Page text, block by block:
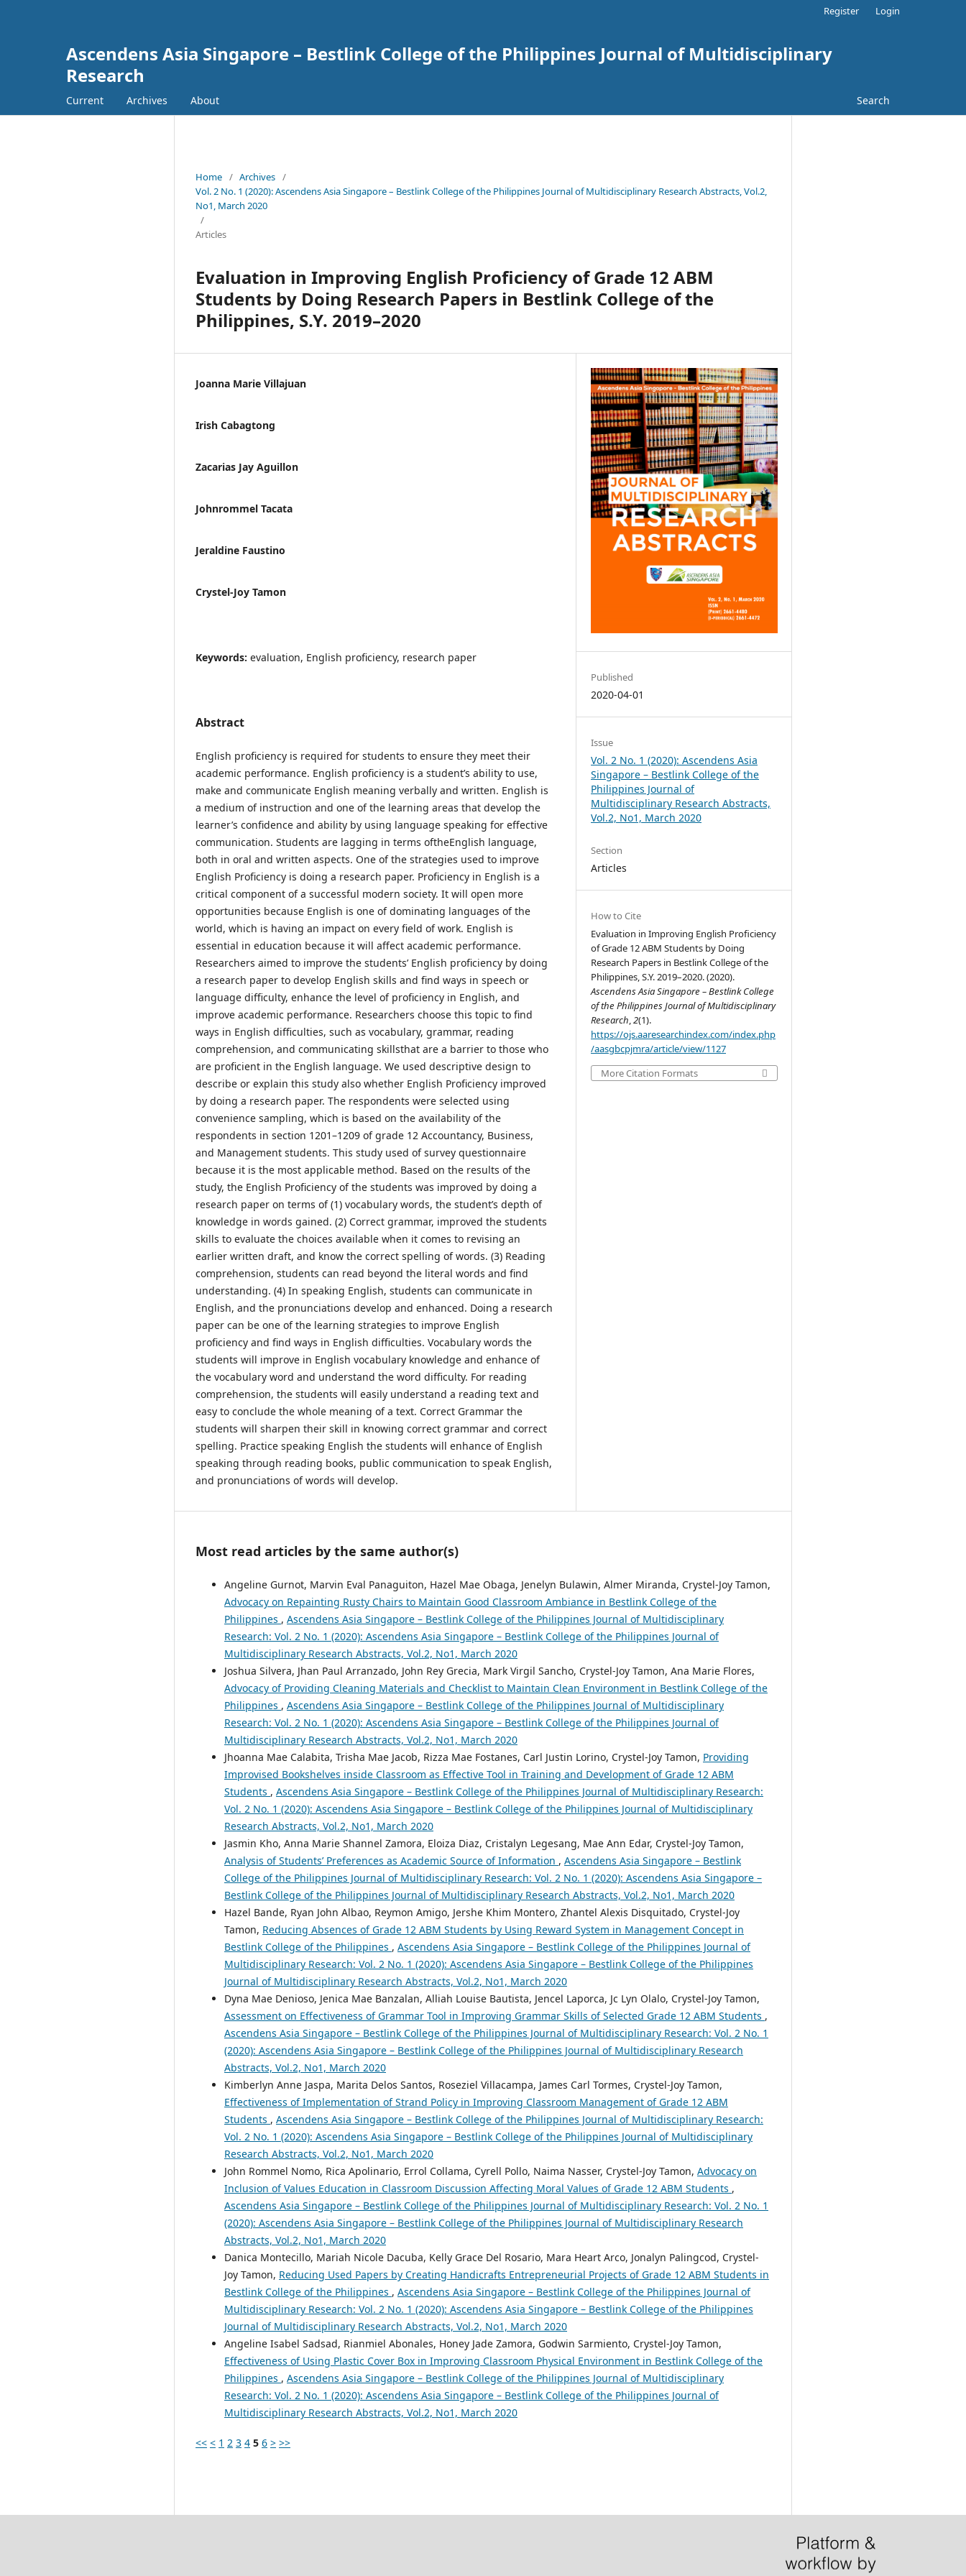
Ascendens Asia Singapore – Bestlink College of the Philippines Journal of Multidisciplinary
Research
Current Archives About Search
Register Login
Home / Archives /
Vol. 2 No. 1 (2020): Ascendens Asia Singapore – Bestlink College of the Philippines Journal of Multidisciplinary Research Abstracts, Vol.2,
No1, March 2020
/
Articles
Evaluation in Improving English Proficiency of Grade 12 ABM
Students by Doing Research Papers in Bestlink College of the
Philippines, S.Y. 2019–2020
Joanna Marie Villajuan
Irish Cabagtong
Zacarias Jay Aguillon
Johnrommel Tacata
Jeraldine Faustino
Crystel-Joy Tamon
Keywords: evaluation, English proficiency, research paper
Abstract
English proficiency is required for students to ensure they meet their
academic performance. English proficiency is a student’s ability to use,
make and communicate English meaning verbally and written. English is
a medium of instruction and one of the learning areas that develop the
learner’s confidence and ability by using language speaking for effective
communication. Students are lagging in terms oftheEnglish language,
both in oral and written aspects. One of the strategies used to improve
English Proficiency is doing a research paper. Proficiency in English is a
critical component of a successful modern society. It will open more
opportunities because English is one of dominating languages of the
world, which is having an impact on every field of work. English is
essential in education because it will affect academic performance.
Researchers aimed to improve the students’ English proficiency by doing
a research paper to develop English skills and find ways in speech or
language difficulty, enhance the level of proficiency in English, and
improve academic performance. Researchers choose this topic to find
ways in English difficulties, such as vocabulary, grammar, reading
comprehension, and communicating skillsthat are a barrier to those who
are proficient in the English language. We used descriptive design to
describe or explain this study also whether English Proficiency improved
by doing a research paper. The respondents were selected using
convenience sampling, which is based on the availability of the
respondents in section 1201–1209 of grade 12 Accountancy, Business,
and Management students. This study used of survey questionnaire
because it is the most applicable method. Based on the results of the
study, the English Proficiency of the students was improved by doing a
research paper on terms of (1) vocabulary words, the student’s depth of
knowledge in words gained. (2) Correct grammar, improved the students
skills to evaluate the choices available when it comes to revising an
earlier written draft, and know the correct spelling of words. (3) Reading
comprehension, students can read beyond the literal words and find
understanding. (4) In speaking English, students can communicate in
English, and the pronunciations develop and enhanced. Doing a research
paper can be one of the learning strategies to improve English
proficiency and find ways in English difficulties. Vocabulary words the
students will improve in English vocabulary knowledge and enhance of
the vocabulary word and understand the word difficulty. For reading
comprehension, the students will easily understand a reading text and
easy to conclude the whole meaning of a text. Correct Grammar the
students will sharpen their skill in knowing correct grammar and correct
spelling. Practice speaking English the students will enhance of English
speaking through reading books, public communication to speak English,
and pronunciations of words will develop.
Published
2020-04-01
Issue
Vol. 2 No. 1 (2020): Ascendens Asia
Singapore – Bestlink College of the
Philippines Journal of
Multidisciplinary Research Abstracts,
Vol.2, No1, March 2020
Section
Articles
How to Cite
Evaluation in Improving English Proficiency
of Grade 12 ABM Students by Doing
Research Papers in Bestlink College of the
Philippines, S.Y. 2019–2020. (2020).
Ascendens Asia Singapore – Bestlink College
of the Philippines Journal of Multidisciplinary
Research,2(1).
https://ojs.aaresearchindex.com/index.php
/aasgbcpjmra/article/view/1127
More Citation Formats
Most read articles by the same author(s)
Angeline Gurnot, Marvin Eval Panaguiton, Hazel Mae Obaga, Jenelyn Bulawin, Almer Miranda, Crystel-Joy Tamon,
Advocacy on Repainting Rusty Chairs to Maintain Good Classroom Ambiance in Bestlink College of the
Philippines , Ascendens Asia Singapore – Bestlink College of the Philippines Journal of Multidisciplinary
Research: Vol. 2 No. 1 (2020): Ascendens Asia Singapore – Bestlink College of the Philippines Journal of
Multidisciplinary Research Abstracts, Vol.2, No1, March 2020
Joshua Silvera, Jhan Paul Arranzado, John Rey Grecia, Mark Virgil Sancho, Crystel-Joy Tamon, Ana Marie Flores,
Advocacy of Providing Cleaning Materials and Checklist to Maintain Clean Environment in Bestlink College of the
Philippines , Ascendens Asia Singapore – Bestlink College of the Philippines Journal of Multidisciplinary
Research: Vol. 2 No. 1 (2020): Ascendens Asia Singapore – Bestlink College of the Philippines Journal of
Multidisciplinary Research Abstracts, Vol.2, No1, March 2020
Jhoanna Mae Calabita, Trisha Mae Jacob, Rizza Mae Fostanes, Carl Justin Lorino, Crystel-Joy Tamon, Providing
Improvised Bookshelves inside Classroom as Effective Tool in Training and Development of Grade 12 ABM
Students , Ascendens Asia Singapore – Bestlink College of the Philippines Journal of Multidisciplinary Research:
Vol. 2 No. 1 (2020): Ascendens Asia Singapore – Bestlink College of the Philippines Journal of Multidisciplinary
Research Abstracts, Vol.2, No1, March 2020
Jasmin Kho, Anna Marie Shannel Zamora, Eloiza Diaz, Cristalyn Legesang, Mae Ann Edar, Crystel-Joy Tamon,
Analysis of Students’ Preferences as Academic Source of Information , Ascendens Asia Singapore – Bestlink
College of the Philippines Journal of Multidisciplinary Research: Vol. 2 No. 1 (2020): Ascendens Asia Singapore –
Bestlink College of the Philippines Journal of Multidisciplinary Research Abstracts, Vol.2, No1, March 2020
Hazel Bande, Ryan John Albao, Reymon Amigo, Jershe Khim Montero, Zhantel Alexis Disquitado, Crystel-Joy
Tamon, Reducing Absences of Grade 12 ABM Students by Using Reward System in Management Concept in
Bestlink College of the Philippines , Ascendens Asia Singapore – Bestlink College of the Philippines Journal of
Multidisciplinary Research: Vol. 2 No. 1 (2020): Ascendens Asia Singapore – Bestlink College of the Philippines
Journal of Multidisciplinary Research Abstracts, Vol.2, No1, March 2020
Dyna Mae Denioso, Jenica Mae Banzalan, Alliah Louise Bautista, Jencel Laporca, Jc Lyn Olalo, Crystel-Joy Tamon,
Assessment on Effectiveness of Grammar Tool in Improving Grammar Skills of Selected Grade 12 ABM Students ,
Ascendens Asia Singapore – Bestlink College of the Philippines Journal of Multidisciplinary Research: Vol. 2 No. 1
(2020): Ascendens Asia Singapore – Bestlink College of the Philippines Journal of Multidisciplinary Research
Abstracts, Vol.2, No1, March 2020
Kimberlyn Anne Jaspa, Marita Delos Santos, Roseziel Villacampa, James Carl Tormes, Crystel-Joy Tamon,
Effectiveness of Implementation of Strand Policy in Improving Classroom Management of Grade 12 ABM
Students , Ascendens Asia Singapore – Bestlink College of the Philippines Journal of Multidisciplinary Research:
Vol. 2 No. 1 (2020): Ascendens Asia Singapore – Bestlink College of the Philippines Journal of Multidisciplinary
Research Abstracts, Vol.2, No1, March 2020
John Rommel Nomo, Rica Apolinario, Errol Collama, Cyrell Pollo, Naima Nasser, Crystel-Joy Tamon, Advocacy on
Inclusion of Values Education in Classroom Discussion Affecting Moral Values of Grade 12 ABM Students ,
Ascendens Asia Singapore – Bestlink College of the Philippines Journal of Multidisciplinary Research: Vol. 2 No. 1
(2020): Ascendens Asia Singapore – Bestlink College of the Philippines Journal of Multidisciplinary Research
Abstracts, Vol.2, No1, March 2020
Danica Montecillo, Mariah Nicole Dacuba, Kelly Grace Del Rosario, Mara Heart Arco, Jonalyn Palingcod, Crystel-
Joy Tamon, Reducing Used Papers by Creating Handicrafts Entrepreneurial Projects of Grade 12 ABM Students in
Bestlink College of the Philippines , Ascendens Asia Singapore – Bestlink College of the Philippines Journal of
Multidisciplinary Research: Vol. 2 No. 1 (2020): Ascendens Asia Singapore – Bestlink College of the Philippines
Journal of Multidisciplinary Research Abstracts, Vol.2, No1, March 2020
Angeline Isabel Sadsad, Rianmiel Abonales, Honey Jade Zamora, Godwin Sarmiento, Crystel-Joy Tamon,
Effectiveness of Using Plastic Cover Box in Improving Classroom Physical Environment in Bestlink College of the
Philippines , Ascendens Asia Singapore – Bestlink College of the Philippines Journal of Multidisciplinary
Research: Vol. 2 No. 1 (2020): Ascendens Asia Singapore – Bestlink College of the Philippines Journal of
Multidisciplinary Research Abstracts, Vol.2, No1, March 2020
<< < 1 2 3 4 5 6 > >>